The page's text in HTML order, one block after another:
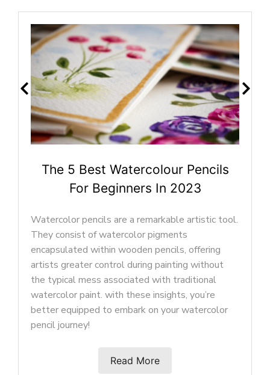
Pencils
artistic tool.
offering
without
traditional
you’re
watercolor
The 5 Best Watercolour
Beginners In 2023
In this article, we’ll explore the best
paint brushes for beginners, helping
understand what makes a great
brush. By the end of this guide, you’ll
to dip your brush into your very first
palette and embark on your journey
your masterpiece. Let’s begin!